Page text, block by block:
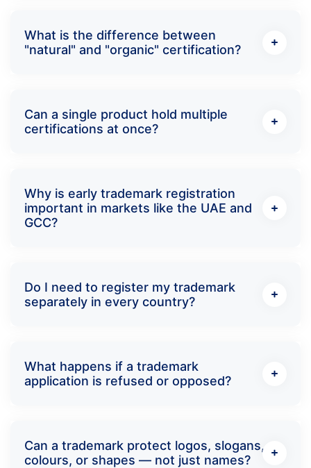
What is the difference between
"natural" and "organic" certification?
Can a single product hold multiple
certifications at once?
Why is early trademark registration
important in markets like the UAE and
GCC?
Do I need to register my trademark
separately in every country?
What happens if a trademark
application is refused or opposed?
Can a trademark protect logos, slogans,
colours, or shapes — not just names?